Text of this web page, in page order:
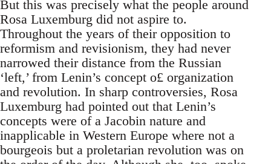
But this was precisely what the people around
Rosa Luxemburg did not aspire to.
Throughout the years of their opposition to
reformism and revisionism, they had never
narrowed their distance from the Russian
‘left,’ from Lenin’s concept o£ organization
and revolution. In sharp controversies, Rosa
Luxemburg had pointed out that Lenin’s
concepts were of a Jacobin nature and
inapplicable in Western Europe where not a
bourgeois but a proletarian revolution was on